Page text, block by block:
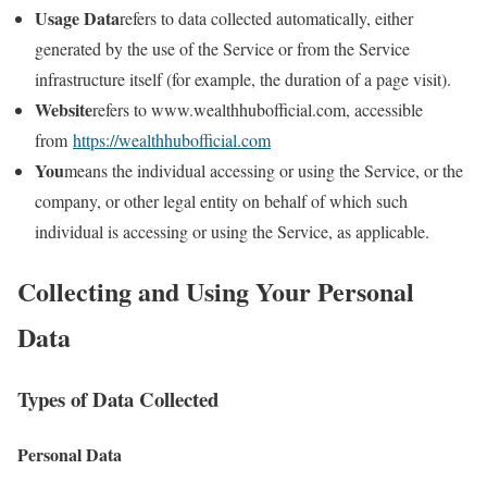
Usage Datarefers to data collected automatically, either
generated by the use of the Service or from the Service
infrastructure itself (for example, the duration of a page visit).
Websiterefers to www.wealthhubofficial.com, accessible
from https://wealthhubofficial.com
Youmeans the individual accessing or using the Service, or the
company, or other legal entity on behalf of which such
individual is accessing or using the Service, as applicable.
Collecting and Using Your Personal
Data
Types of Data Collected
Personal Data